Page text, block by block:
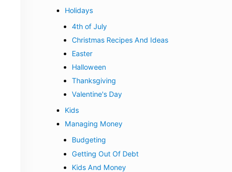
Holidays
4th of July
Christmas Recipes And Ideas
Easter
Halloween
Thanksgiving
Valentine's Day
Kids
Managing Money
Budgeting
Getting Out Of Debt
Kids And Money